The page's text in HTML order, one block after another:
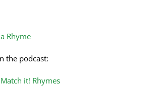
Rhyme
the podcast:
it! Rhymes